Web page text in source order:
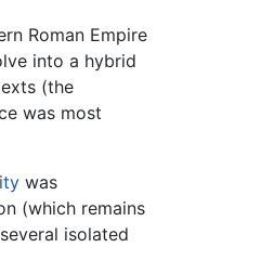
Roman Empire
into a hybrid
(the
was most
was
(which remains
isolated